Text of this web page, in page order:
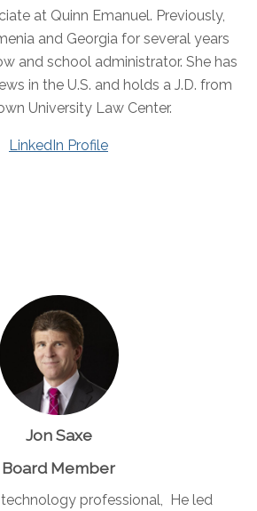
at Quinn Emanuel. Previously,
and Georgia for several years
and school administrator. She has
in the U.S. and holds a J.D. from
University Law Center.
LinkedIn Profile
Jon Saxe
Board Member
technology professional, He led